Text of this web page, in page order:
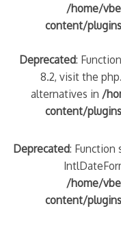
/home/
content/
Deprecated:
8.2, visit the
alternatives in /
content/
Deprecated: Function
/home/
content/
de minorité –
implication des